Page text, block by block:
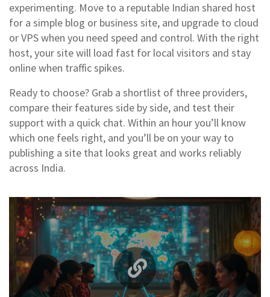
experimenting. Move to a reputable Indian shared host
for a simple blog or business site, and upgrade to cloud
or VPS when you need speed and control. With the right
host, your site will load fast for local visitors and stay
online when traffic spikes.
Ready to choose? Grab a shortlist of three providers,
compare their features side by side, and test their
support with a quick chat. Within an hour you’ll know
which one feels right, and you’ll be on your way to
publishing a site that looks great and works reliably
across India.